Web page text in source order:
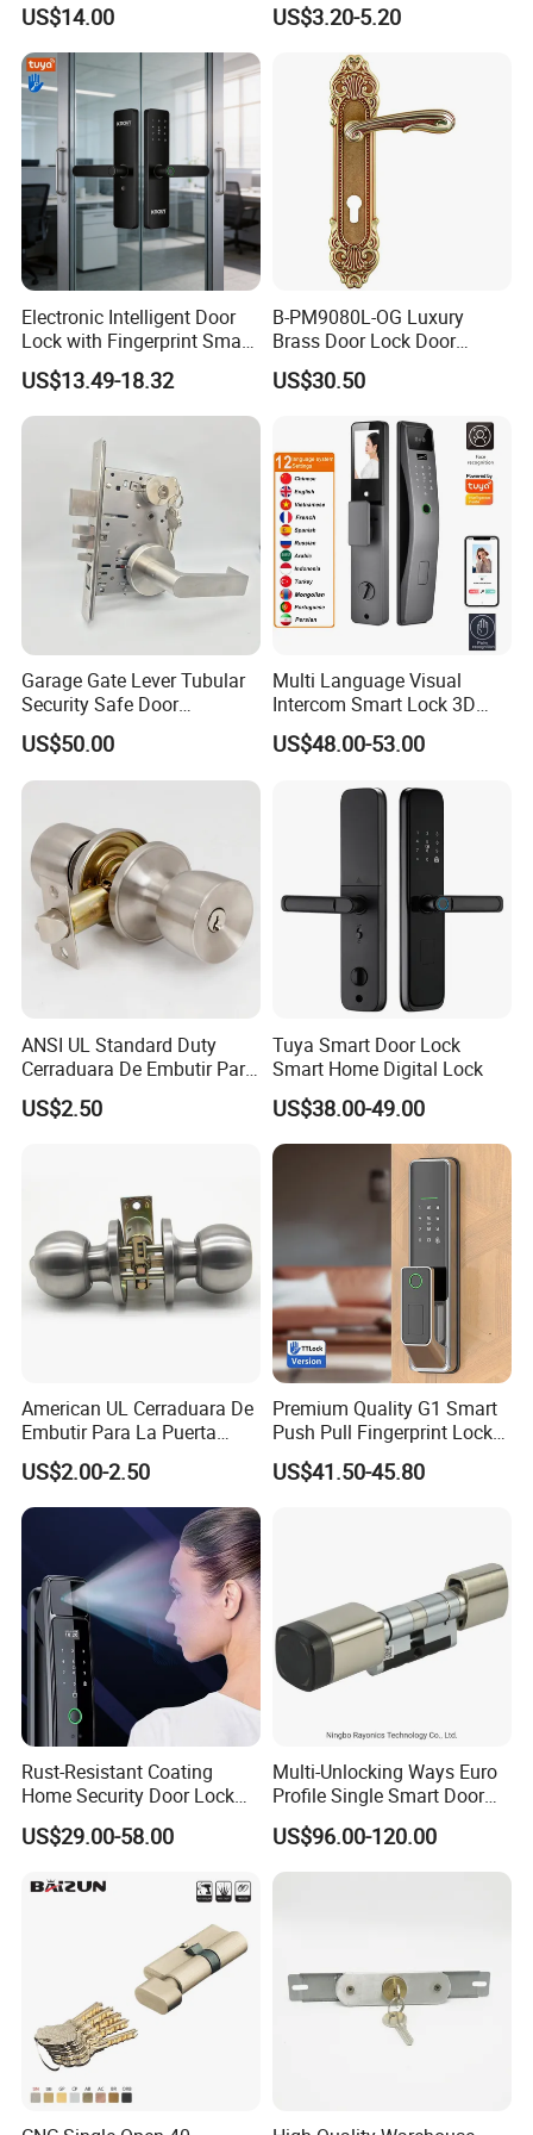
Company Profile
DJ Hardware Company Ltd.
door and window hardware products. Located in Xinhui,
Door Access Control Lock
US$14.00
Commercial Wooden
Cylinder Magnetic Key Zinc
Sliding Inner Guangdong
Door Lock
US$3.20-5.20
Electronic Intelligent Door
Lock with Fingerprint Smart
Door Lock
US$13.49-18.32
B-PM9080L-OG Luxury
Brass Door Lock Door
Handle
US$30.50
Garage Gate Lever Tubular
Security Safe Door
American ANSI Grade 2
Lock
US$50.00
Multi Language Visual
Intercom Smart Lock 3D
Face Recognition Intelligent
US$48.00-53.00
ANSI UL Standard Duty
Cerraduara De Embutir Para
Puerta Stainless Steel
Cylindrical Tubular Handle
US$2.50
Tuya Smart Door Lock
Smart Home Digital Lock
US$38.00-49.00
American UL Cerraduara De
Embutir Para La Puerta
Stainless Steel Cylindrical
Tubular Handle Knob Door
Lock
US$2.00-2.50
Premium Quality G1 Smart
Push Pull Fingerprint Lock
Electronic Biometric Digital
Door Lock for Home
US$41.50-45.80
Rust-Resistant Coating
Home Security Door Lock
for Home
US$29.00-58.00
Multi-Unlocking Ways Euro
Profile Single Smart Door
Lock Cylinder with
Adjustable Cylinder for
Hotel and Office
US$96.00-120.00